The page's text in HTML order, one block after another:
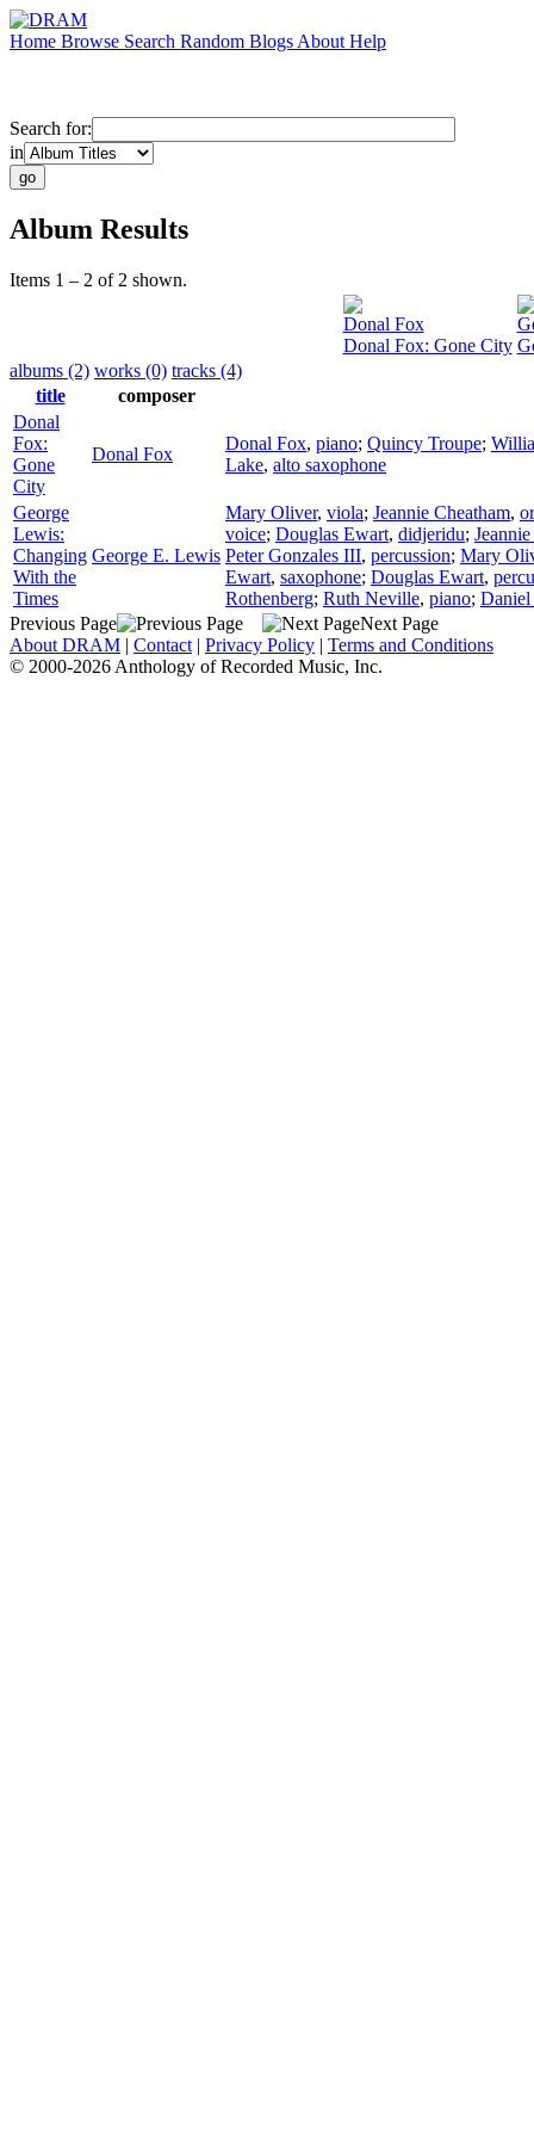
Home Browse Search Random Blogs About Help
Search for:
in
Album Results
Items 1 – 2 of 2 shown.
Donal Fox
Donal Fox: Gone City
albums (2) works (0) tracks (4)
title
composer
Donal
Fox:
Gone
City
Donal Fox
Donal Fox, piano; Quincy Troupe;
Lake, alto saxophone
George
Lewis:
Changing
With the
Times
George E. Lewis
Mary Oliver, viola; Jeannie Cheatham,
voice; Douglas Ewart, didjeridu;
Peter Gonzales III, percussion; Mary
Ewart, saxophone; Douglas Ewart,
Rothenberg; Ruth Neville, piano;
Previous Page
Next Page
About DRAM | Contact | Privacy Policy | Terms and Conditions
© 2000-2026 Anthology of Recorded Music, Inc.